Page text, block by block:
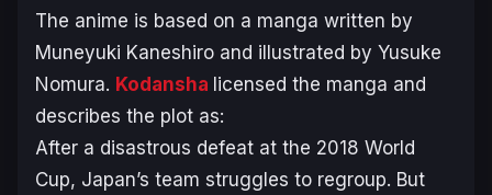
The anime is based on a manga written by
Muneyuki Kaneshiro and illustrated by Yusuke
Nomura. Kodansha licensed the manga and
describes the plot as:
After a disastrous defeat at the 2018 World
Cup, Japan’s team struggles to regroup. But